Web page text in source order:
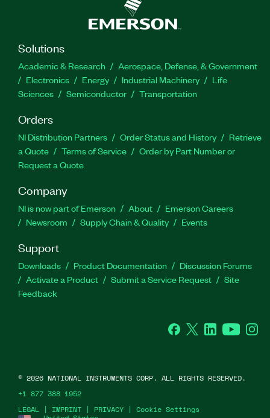
Solutions
Academic & Research
Aerospace, Defense, & Government
Electronics
Energy Industrial Machinery
Life
Sciences
Semiconductor Transportation
Orders
NI Distribution Partners Order Status and History
Retrieve
a Quote
Terms of Service
Order by Part Number or
Request a Quote
Company
NI is now part of Emerson About
Emerson Careers
Newsroom
Supply Chain & Quality Events
Support
Downloads Product Documentation
Discussion Forums
Activate a Product
Submit a Service Request
Site
Feedback
Facebook
Twitter LinkedInYouTube
LEGAL | IMPRINT | PRIVACY | Cookie Settings
© 2026 NATIONAL INSTRUMENTS CORP. ALL RIGHTS RESERVED.
+1 877 388 1952